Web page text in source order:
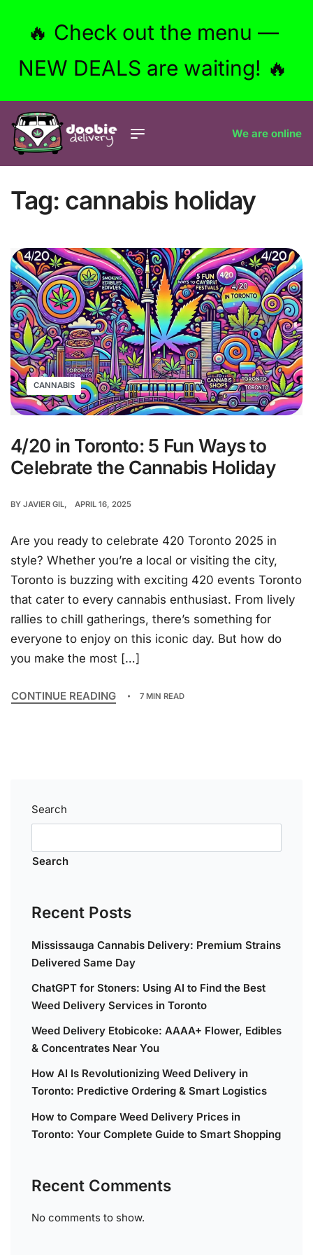
🔥 Check out the menu —
NEW DEALS are waiting! 🔥
We are online
Tag: cannabis holiday
CANNABIS
4/20 in Toronto: 5 Fun Ways to
Celebrate the Cannabis Holiday
BY JAVIER GIL APRIL 16, 2025
Are you ready to celebrate 420 Toronto 2025 in
style? Whether you’re a local or visiting the city,
Toronto is buzzing with exciting 420 events Toronto
that cater to every cannabis enthusiast. From lively
rallies to chill gatherings, there’s something for
everyone to enjoy on this iconic day. But how do
you make the most […]
CONTINUE READING 7 MIN READ
Search
Search
Recent Posts
Mississauga Cannabis Delivery: Premium Strains
Delivered Same Day
ChatGPT for Stoners: Using AI to Find the Best
Weed Delivery Services in Toronto
Weed Delivery Etobicoke: AAAA+ Flower, Edibles
& Concentrates Near You
How AI Is Revolutionizing Weed Delivery in
Toronto: Predictive Ordering & Smart Logistics
How to Compare Weed Delivery Prices in
Toronto: Your Complete Guide to Smart Shopping
Recent Comments
No comments to show.